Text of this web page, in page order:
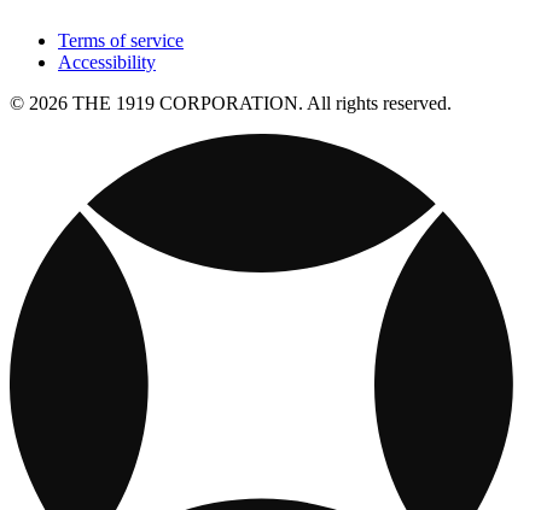
Terms of service
Accessibility
© 2026 THE 1919 CORPORATION. All rights reserved.